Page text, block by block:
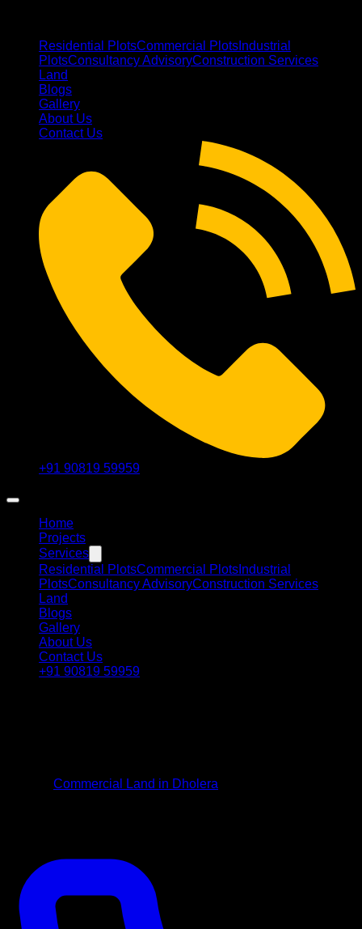
Residential PlotsCommercial Plots Industrial
PlotsConsultancy AdvisoryConstruction Services
Land
Blogs
Gallery
About Us
Contact Us
+91 90819 59959
Home
Projects
Services
Residential PlotsCommercial Plots Industrial
PlotsConsultancy AdvisoryConstruction Services
Land
Blogs
Gallery
About Us
Contact Us
+91 90819 59959
Commercial Land in Dholera